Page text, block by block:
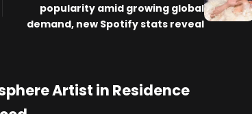
popularity amid growing global
demand, new Spotify stats reveal
Artist in Residence